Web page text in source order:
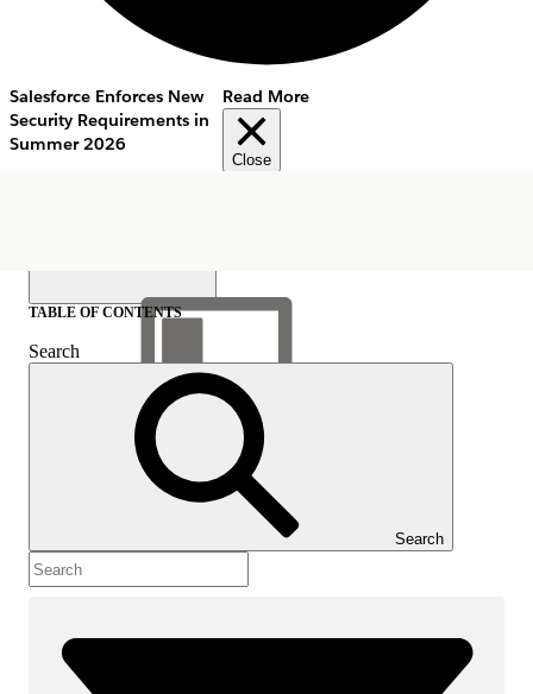
Salesforce Enforces New
Security Requirements in
Summer 2026
Read More
Close
Show Table of Contents
Table of Contents
TABLE OF CONTENTS
Search
Search